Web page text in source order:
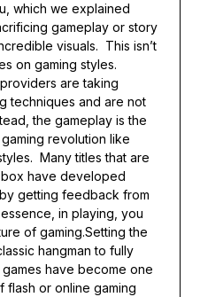
which we explained
gameplay or story
visuals. This isn’t
on gaming styles.
are taking
techniques and are not
the gameplay is the
revolution like
Many titles that are
have developed
getting feedback from
in playing, you
of gaming.Setting the
hangman to fully
have become one
or online gaming